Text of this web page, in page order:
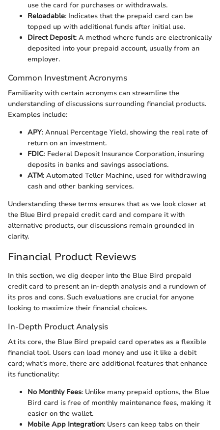
use the card for purchases or withdrawals.
Reloadable: Indicates that the prepaid card can be
topped up with additional funds after initial use.
Direct Deposit: A method where funds are electronically
deposited into your prepaid account, usually from an
employer.
Common Investment Acronyms
Familiarity with certain acronyms can streamline the
understanding of discussions surrounding financial products.
Examples include:
APY: Annual Percentage Yield, showing the real rate of
return on an investment.
FDIC: Federal Deposit Insurance Corporation, insuring
deposits in banks and savings associations.
ATM: Automated Teller Machine, used for withdrawing
cash and other banking services.
Understanding these terms ensures that as we look closer at
the Blue Bird prepaid credit card and compare it with
alternative products, our discussions remain grounded in
clarity.
Financial Product Reviews
In this section, we dig deeper into the Blue Bird prepaid
credit card to present an in-depth analysis and a rundown of
its pros and cons. Such evaluations are crucial for anyone
looking to maximize their financial choices.
In-Depth Product Analysis
At its core, the Blue Bird prepaid card operates as a flexible
financial tool. Users can load money and use it like a debit
card; what's more, there are additional features that enhance
its functionality:
No Monthly Fees: Unlike many prepaid options, the Blue
Bird card is free of monthly maintenance fees, making it
easier on the wallet.
Mobile App Integration: Users can keep tabs on their